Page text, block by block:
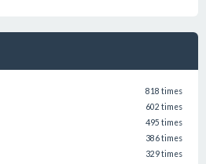
818 times
602 times
495 times
386 times
329 times